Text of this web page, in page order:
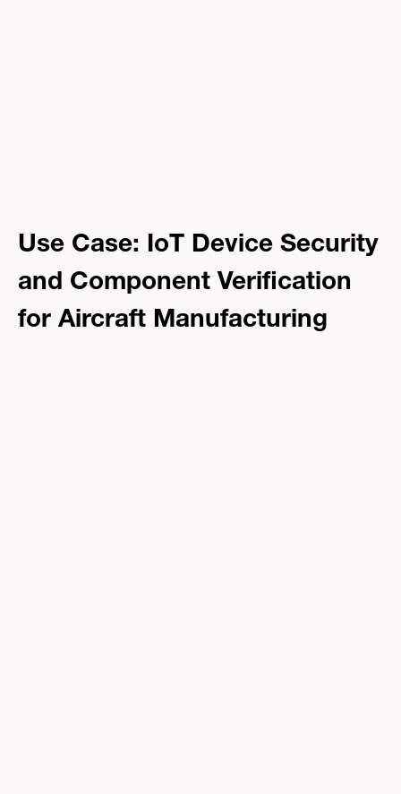
Use Case: IoT Device Security
and Component Verification
for Aircraft Manufacturing